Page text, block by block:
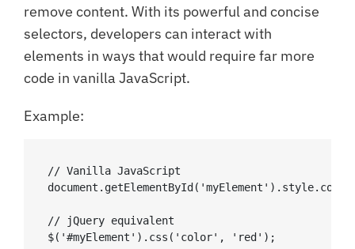
remove content. With its powerful and concise
selectors, developers can interact with
elements in ways that would require far more
code in vanilla JavaScript.
Example:
// Vanilla JavaScript
// jQuery equivalent
$('#myElement').css('color', 'red');